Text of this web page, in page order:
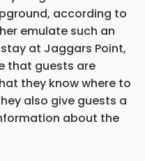
according to
emulate such an
at Jaggars Point,
that guests are
they know where to
also give guests a
about the